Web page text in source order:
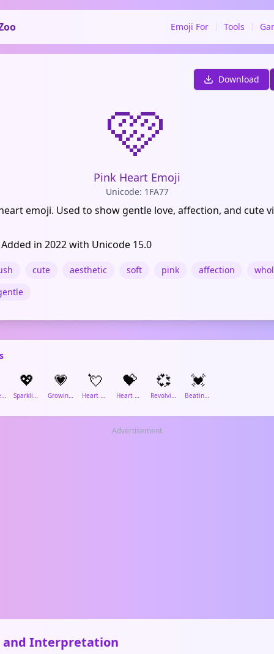
Emoji For Tools
Download
🩷
Pink Heart Emoji
Unicode: 1FA77
emoji. Used to show gentle love, affection, and cute
in 2022 with Unicode 15.0
cute aesthetic soft pink affection
Two Hearts
💖
Sparkling Heart
💗
Growing Heart
💘
Heart with Arrow
💝
Heart with Ribbon
💞
Revolving Hearts
💓
Beating Heart
Advertisement
and Interpretation